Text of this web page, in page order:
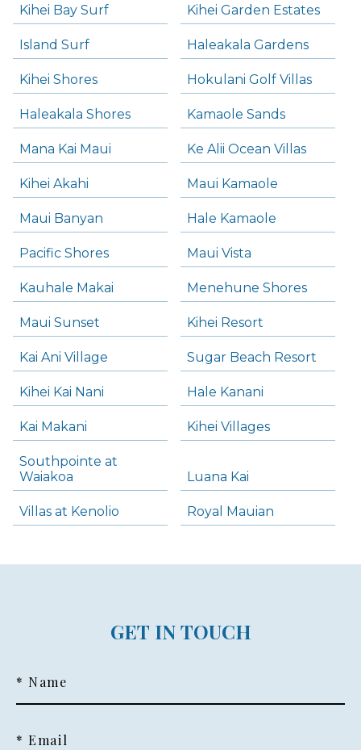
Kihei Bay Surf Kihei Garden Estates
Island Surf Haleakala Gardens
Kihei Shores Hokulani Golf Villas
Haleakala Shores Kamaole Sands
Mana Kai Maui Ke Alii Ocean Villas
Kihei Akahi Maui Kamaole
Maui Banyan Hale Kamaole
Pacific Shores Maui Vista
Kauhale Makai Menehune Shores
Maui Sunset Kihei Resort
Kai Ani Village Sugar Beach Resort
Kihei Kai Nani Hale Kanani
Kai Makani Kihei Villages
Southpointe at
Waiakoa
Luana Kai
Villas at Kenolio Royal Mauian
GET IN TOUCH
* Name
* Email